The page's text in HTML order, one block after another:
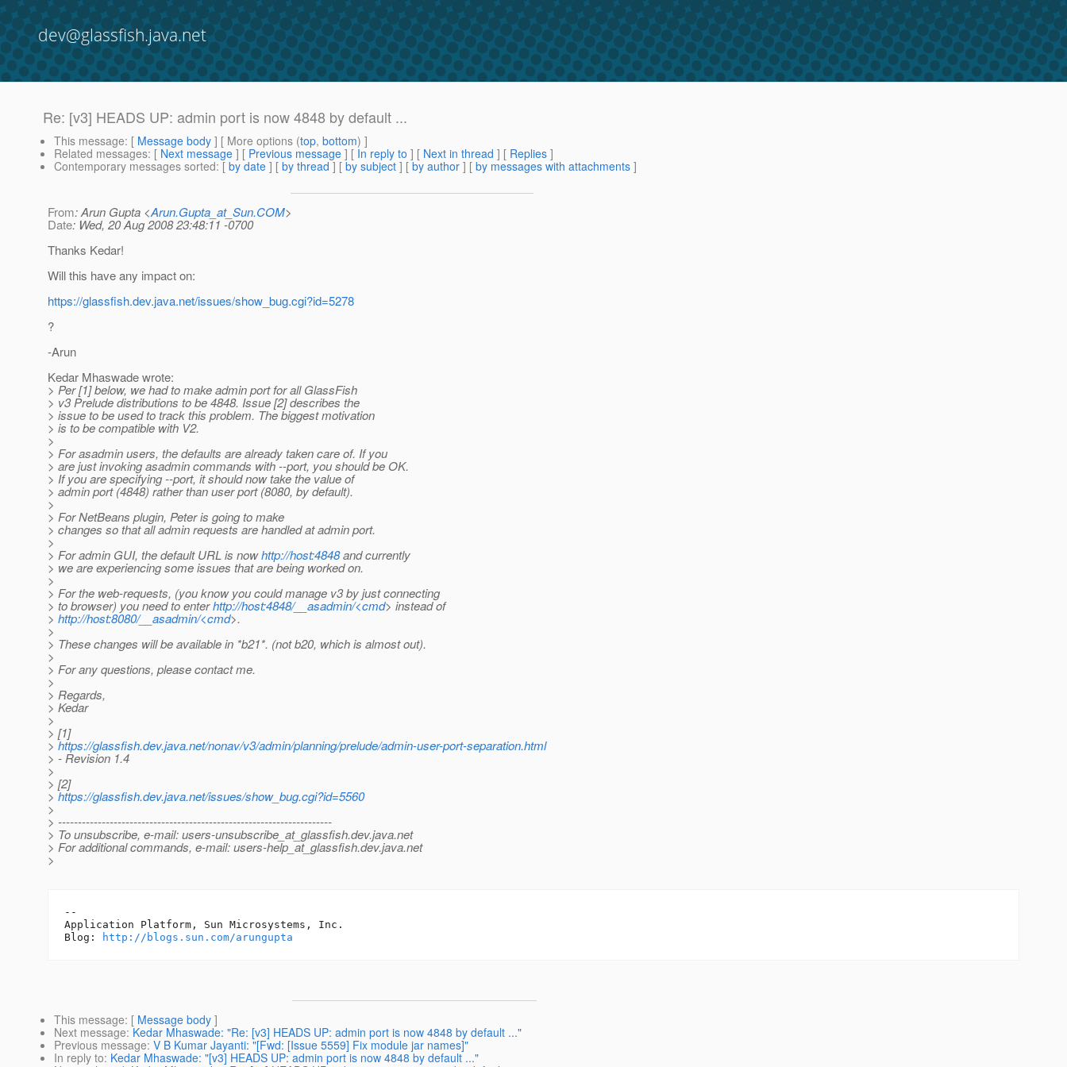
dev@glassfish.java.net
Re: [v3] HEADS UP: admin port is now 4848 by default ...
This message: [ Message body ] [ More options (top, bottom) ]
Related messages: [ Next message ] [ Previous message ] [ In reply to ] [ Next in thread ] [ Replies ]
Contemporary messages sorted: [ by date ] [ by thread ] [ by subject ] [ by author ] [ by messages with attachments ]
From: Arun Gupta <Arun.Gupta_at_Sun.COM>
Date: Wed, 20 Aug 2008 23:48:11 -0700
Thanks Kedar!
Will this have any impact on:
https://glassfish.dev.java.net/issues/show_bug.cgi?id=5278
?
-Arun
Kedar Mhaswade wrote:
> Per [1] below, we had to make admin port for all GlassFish
> v3 Prelude distributions to be 4848. Issue [2] describes the
> issue to be used to track this problem. The biggest motivation
> is to be compatible with V2.
>
> For asadmin users, the defaults are already taken care of. If you
> are just invoking asadmin commands with --port, you should be OK.
> If you are specifying --port, it should now take the value of
> admin port (4848) rather than user port (8080, by default).
>
> For NetBeans plugin, Peter is going to make
> changes so that all admin requests are handled at admin port.
>
> For admin GUI, the default URL is nowhttp://host:4848and currently
> we are experiencing some issues that are being worked on.
>
> For the web-requests, (you know you could manage v3 by just connecting
> to browser) you need to enterhttp://host:4848/__asadmin/<cmd> instead of
> http://host:8080/__asadmin/<cmd>.
>
> These changes will be available in *b21*. (not b20, which is almost out).
>
> For any questions, please contact me.
>
> Regards,
> Kedar
>
> [1]
>https://glassfish.dev.java.net/nonav/v3/admin/planning/prelude/admin-user-port-separation.html
> - Revision 1.4
>
> [2]
>https://glassfish.dev.java.net/issues/show_bug.cgi?id=5560
>
> ---------------------------------------------------------------------
> To unsubscribe, e-mail: users-unsubscribe_at_glassfish.dev.java.net
> For additional commands, e-mail: users-help_at_glassfish.dev.java.net
>
--
Application Platform, Sun Microsystems, Inc.
Blog:
http://blogs.sun.com/arungupta
This message: [ Message body ]
Next message: Kedar Mhaswade: "Re: [v3] HEADS UP: admin port is now 4848 by default ..."
Previous message: V B Kumar Jayanti: "[Fwd: [Issue 5559] Fix module jar names]"
In reply to: Kedar Mhaswade: "[v3] HEADS UP: admin port is now 4848 by default ..."